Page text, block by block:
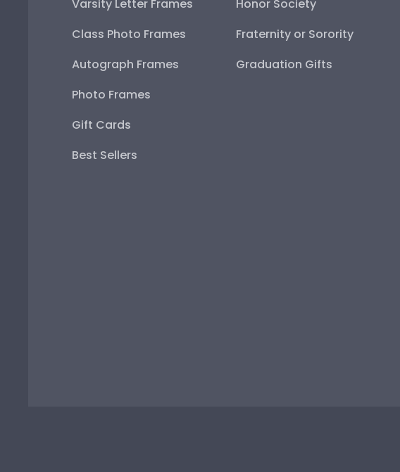
Varsity Letter Frames
Class Photo Frames
Autograph Frames
Photo Frames
Gift Cards
Best Sellers
Honor Society
Fraternity or Sorority
Graduation Gifts